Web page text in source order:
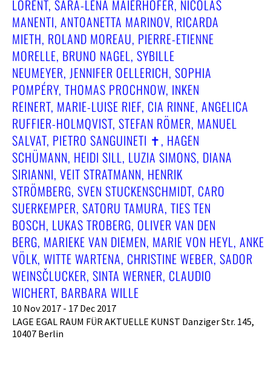
LORENT, SARA-LENA MAIERHOFER, NICOLAS
MANENTI, ANTOANETTA MARINOV, RICARDA
MIETH, ROLAND MOREAU, PIERRE-ETIENNE
MORELLE, BRUNO NAGEL, SYBILLE
NEUMEYER, JENNIFER OELLERICH, SOPHIA
POMPÉRY, THOMAS PROCHNOW, INKEN
REINERT, MARIE-LUISE RIEF, CIA RINNE, ANGELICA
RUFFIER-HOLMQVIST, STEFAN RÖMER, MANUEL
SALVAT, PIETRO SANGUINETI ✝︎, HAGEN
SCHÜMANN, HEIDI SILL, LUZIA SIMONS, DIANA
SIRIANNI, VEIT STRATMANN, HENRIK
STRÖMBERG, SVEN STUCKENSCHMIDT, CARO
SUERKEMPER, SATORU TAMURA, TIES TEN
BOSCH, LUKAS TROBERG, OLIVER VAN DEN
BERG, MARIEKE VAN DIEMEN, MARIE VON HEYL, ANKE
VÖLK, WITTE WARTENA, CHRISTINE WEBER, SADOR
WEINSČLUCKER, SINTA WERNER, CLAUDIO
WICHERT, BARBARA WILLE
10 Nov 2017 - 17 Dec 2017
LAGE EGAL RAUM FÜR AKTUELLE KUNST Danziger Str. 145,
10407 Berlin